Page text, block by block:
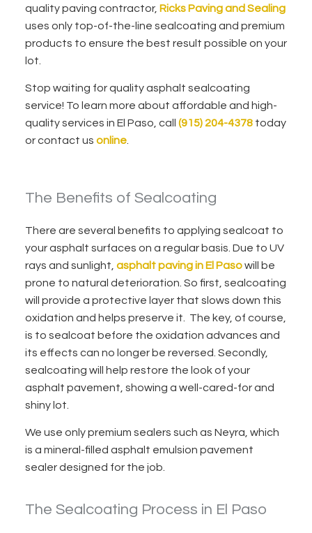
quality paving contractor, Ricks Paving and Sealing
uses only top-of-the-line sealcoating and premium
products to ensure the best result possible on your
lot.
Stop waiting for quality asphalt sealcoating
service! To learn more about affordable and high-
quality services in El Paso, call (915) 204-4378today
or contact us online.
The Benefits of Sealcoating
There are several benefits to applying sealcoat to
your asphalt surfaces on a regular basis. Due to UV
rays and sunlight, asphalt paving in El Pasowill be
prone to natural deterioration. So first, sealcoating
will provide a protective layer that slows down this
oxidation and helps preserve it. The key, of course,
is to sealcoat before the oxidation advances and
its effects can no longer be reversed. Secondly,
sealcoating will help restore the look of your
asphalt pavement, showing a well-cared-for and
shiny lot.
We use only premium sealers such as Neyra, which
is a mineral-filled asphalt emulsion pavement
sealer designed for the job.
The Sealcoating Process in El Paso